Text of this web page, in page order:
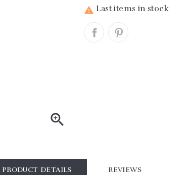

 Last items in stock
PRODUCT DETAILS REVIEWS